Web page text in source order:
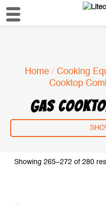
Home / Cooking
Cooktop
GAS
Showing 265–272 of 280